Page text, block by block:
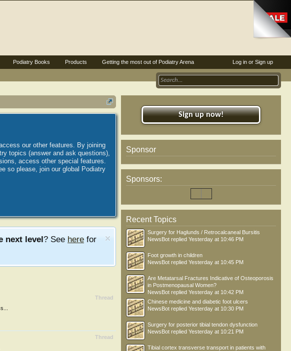
our other features. By joining
topics (answer and ask questions),
access other special features.
so please, join our global Podiatry
next level? See here for
Thread
Thread
Sign up now!
Sponsor
Sponsors:
Recent Topics
Surgery for Haglunds / Retrocalcaneal Bursitis
NewsBot replied Yesterday at 10:46 PM
Foot growth in children
NewsBot replied Yesterday at 10:45 PM
Are Metatarsal Fractures Indicative of Osteoporosis
in Postmenopausal Women?
NewsBot replied Yesterday at 10:42 PM
Chinese medicine and diabetic foot ulcers
NewsBot replied Yesterday at 10:30 PM
Surgery for posterior tibial tendon dysfunction
NewsBot replied Yesterday at 10:21 PM
Tibial cortex transverse transport in patients with
Log in or Sign up
Podiatry Books Products Getting the most out of Podiatry Arena